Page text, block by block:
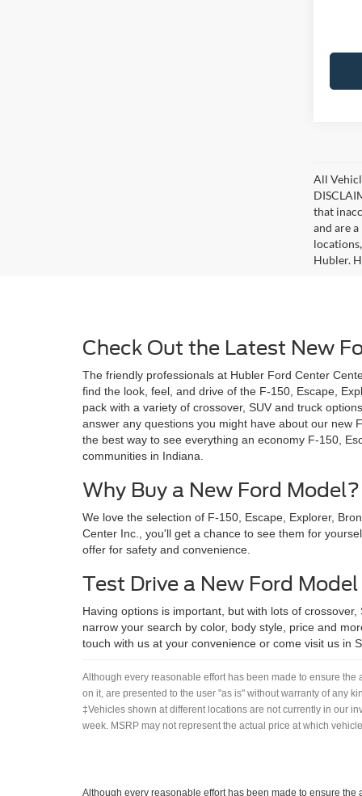
All
that
and are
Hubler.
Check Out the Latest New
The friendly professionals at Hubler Ford Center
find the look, feel, and drive of the F-150, Escape,
pack with a variety of crossover, SUV and truck
answer any questions you might have about our new
the best way to see everything an economy F-150,
communities in Indiana.
Why Buy a New Ford Model?
We love the selection of F-150, Escape, Explorer,
Center Inc., you'll get a chance to see them for
offer for safety and convenience.
Test Drive a New Ford
Having options is important, but with lots of
narrow your search by color, body style, price and
touch with us at your convenience or come visit us in
Although every reasonable effort has been made to ensure
on it, are presented to the user "as is" without warranty of any
‡Vehicles shown at different locations are not currently in our
week. MSRP may not represent the actual price at which
Although every reasonable effort has been made to ensure